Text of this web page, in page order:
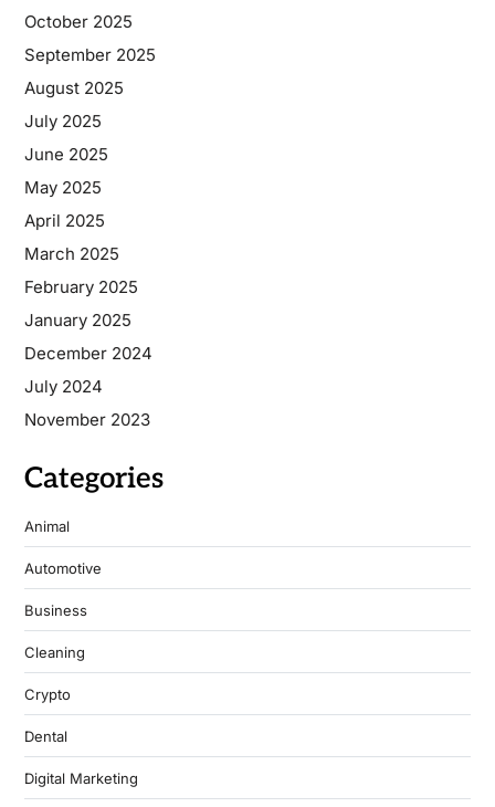
October 2025
September 2025
August 2025
July 2025
June 2025
May 2025
April 2025
March 2025
February 2025
January 2025
December 2024
July 2024
November 2023
Categories
Animal
Automotive
Business
Cleaning
Crypto
Dental
Digital Marketing